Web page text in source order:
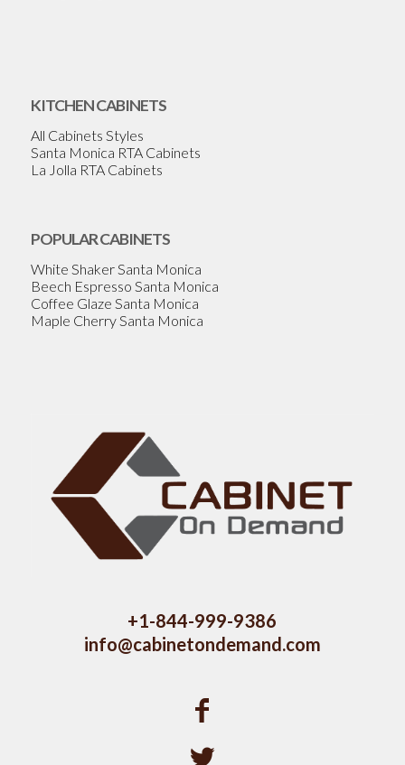
KITCHEN CABINETS
All Cabinets Styles
Santa Monica RTA Cabinets
La Jolla RTA Cabinets
POPULAR CABINETS
White Shaker Santa Monica
Beech Espresso Santa Monica
Coffee Glaze Santa Monica
Maple Cherry Santa Monica
+1-844-999-9386
info@cabinetondemand.com